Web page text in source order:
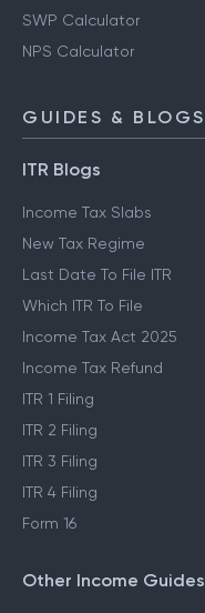
SWP Calculator
NPS Calculator
GUIDES & BLOGS
ITR Blogs
Income Tax Slabs
New Tax Regime
Last Date To File ITR
Which ITR To File
Income Tax Act 2025
Income Tax Refund
ITR 1 Filing
ITR 2 Filing
ITR 3 Filing
ITR 4 Filing
Form 16
Other Income Guides